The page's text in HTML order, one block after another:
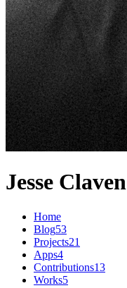
Jesse Claven
Home
Blog53
Projects21
Apps4
Contributions13
Works5